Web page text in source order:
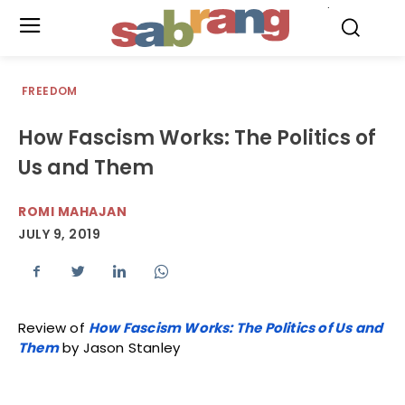
FREEDOM
How Fascism Works: The Politics of
Us and Them
ROMI MAHAJAN
JULY 9, 2019
Review of How Fascism Works: The Politics of Us and
Them by Jason Stanley